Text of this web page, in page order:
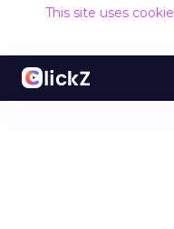
This site uses